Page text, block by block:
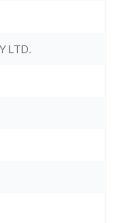
LTD.